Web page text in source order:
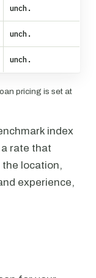
unch.
unch.
unch.
pricing is set at
index
rate that
location,
experience,